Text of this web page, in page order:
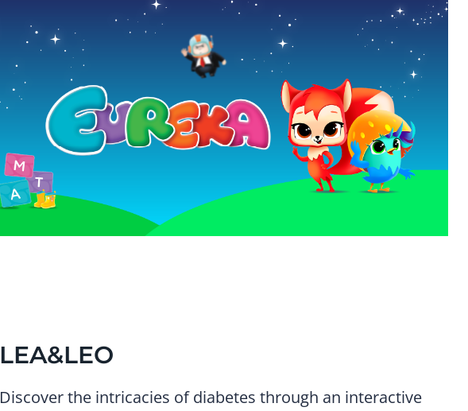
LEA&LEO
Discover the intricacies of diabetes through an interactive